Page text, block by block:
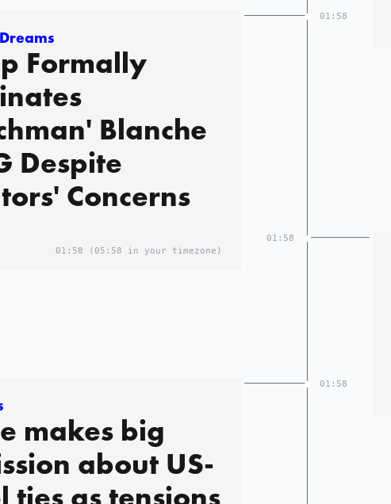
01:58
Formally
Blanche
Despite
Concerns
01:58 (05:58 in your timezone)
01:58
01:58
makes big
about US-